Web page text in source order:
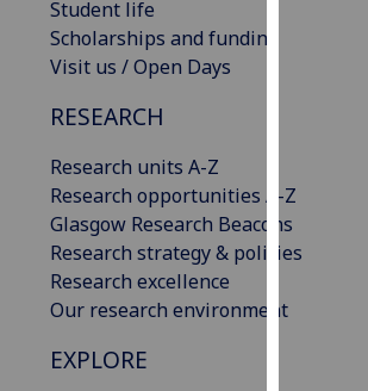
Student life
Scholarships and funding
Visit us / Open Days
RESEARCH
Research units A-Z
Research opportunities A-Z
Glasgow Research Beacons
Research strategy & policies
Research excellence
Our research environment
EXPLORE